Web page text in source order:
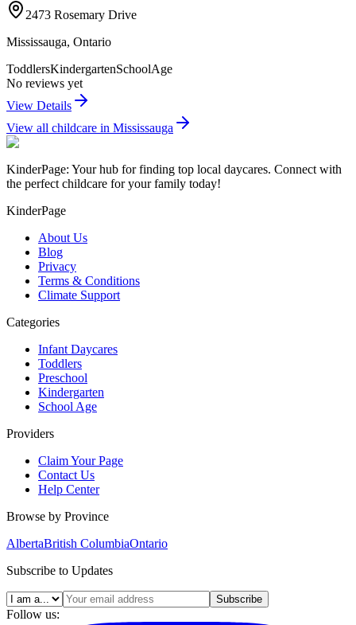
2473 Rosemary Drive
Mississauga, Ontario
ToddlersKindergartenSchoolAge
No reviews yet
View Details
View all childcare in Mississauga
KinderPage: Your hub for finding top local daycares. Connect with
the perfect childcare for your family today!
KinderPage
About Us
Blog
Privacy
Terms & Conditions
Climate Support
Categories
Infant Daycares
Toddlers
Preschool
Kindergarten
School Age
Providers
Claim Your Page
Contact Us
Help Center
Browse by Province
AlbertaBritish ColumbiaOntario
Subscribe to Updates
Subscribe
Follow us: